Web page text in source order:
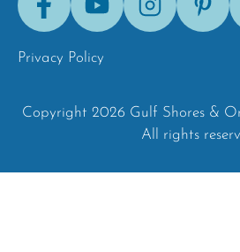
Privacy Policy
Copyright 2026 Gulf Shores &
All rights